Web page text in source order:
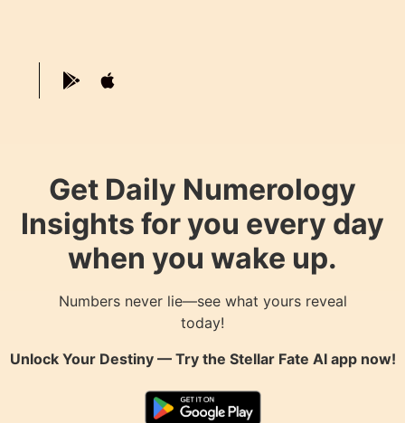
Get Daily Numerology
Insights for you every day
when you wake up.
Numbers never lie—see what yours reveal
today!
Unlock Your Destiny — Try the Stellar Fate AIapp now!